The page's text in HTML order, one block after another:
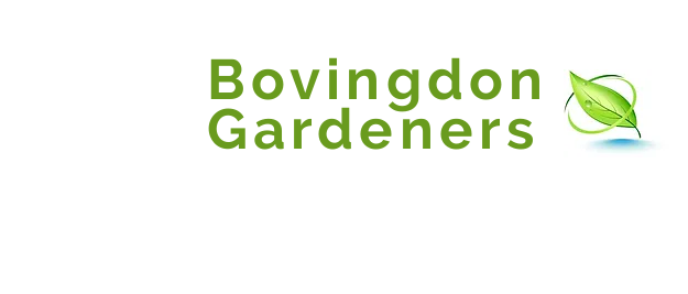
Bovingdon
Gardeners